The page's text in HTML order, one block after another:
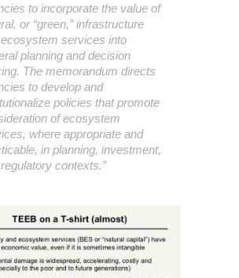
to incorporate the value of
or “green,” infrastructure
services into
planning and decision
The memorandum directs
to develop and
policies that promote
of ecosystem
where appropriate and
in planning, investment,
contexts.”